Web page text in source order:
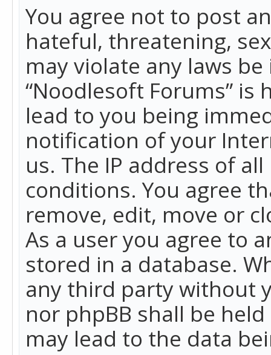
You agree not to post
hateful, threatening,
may violate any laws
“Noodlesoft Forums”
lead to you being
notification of your
us. The IP address of
conditions. You agree
remove, edit, move or
As a user you agree to
stored in a database.
any third party without
nor phpBB shall be
may lead to the data